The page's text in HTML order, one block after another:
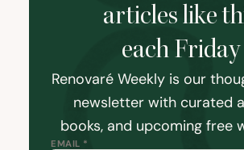
articles like
each Friday
Renovaré Weekly is our
newsletter with curated
books, and upcoming free
EMAIL *